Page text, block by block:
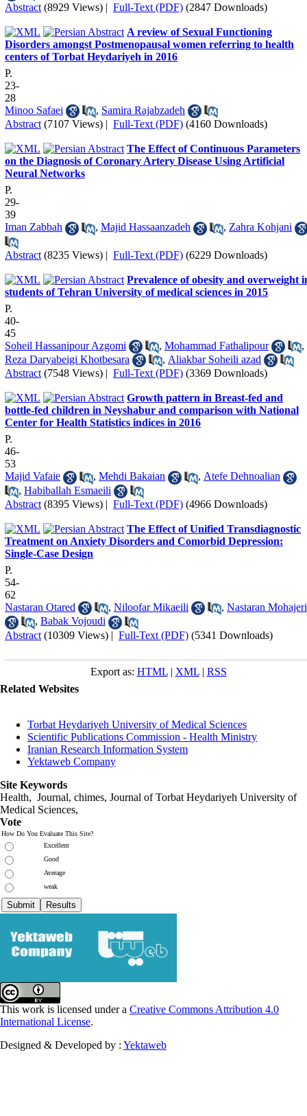
Abstract (8929 Views) | Full-Text (PDF) (2847 Downloads)
A review of Sexual Functioning
Disorders amongst Postmenopausal women referring to health
centers of Torbat Heydariyeh in 2016
P.
23-
28
Minoo Safaei
, Samira Rajabzadeh
Abstract (7107 Views) | Full-Text (PDF) (4160 Downloads)
The Effect of Continuous Parameters
on the Diagnosis of Coronary Artery Disease Using Artificial
Neural Networks
P.
29-
39
Iman Zabbah
, Majid Hassaanzadeh , Zahra Kohjani
Abstract (8235 Views) | Full-Text (PDF) (6229 Downloads)
Prevalence of obesity and overweight
students of Tehran University of medical sciences in 2015
P.
40-
45
Soheil Hassanipour Azgomi
, Mohammad Fathalipour
,
Reza Daryabeigi Khotbesara
, Aliakbar Soheili azad
Abstract (7548 Views) | Full-Text (PDF) (3369 Downloads)
Growth pattern in Breast-fed and
bottle-fed children in Neyshabur and comparison with National
Center for Health Statistics indices in 2016
P.
46-
53
Majid Vafaie
, Mehdi Bakaian , Atefe Dehnoalian
, Habiballah Esmaeili
Abstract (8395 Views) | Full-Text (PDF) (4966 Downloads)
The Effect of Unified Transdiagnostic
Treatment on Anxiety Disorders and Comorbid Depression:
Single-Case Design
P.
54-
62
Nastaran Otared
, Niloofar Mikaeili , Nastaran Mohajeri
, Babak Vojoudi
Abstract (10309 Views) | Full-Text (PDF) (5341 Downloads)
Export as: HTML| XML| RSS
Related Websites
Torbat Heydariyeh University of Medical Sciences
Scientific Publications Commission - Health Ministry
Iranian Research Information System
Yektaweb Company
Site Keywords
Health, Journal, chimes, Journal of Torbat Heydariyeh University of
Medical Sciences,
Vote
How Do You Evaluate This Site?
Excellent
Good
Average
weak
This work is licensed under a Creative Commons Attribution 4.0
International License.
Designed & Developed by : Yektaweb